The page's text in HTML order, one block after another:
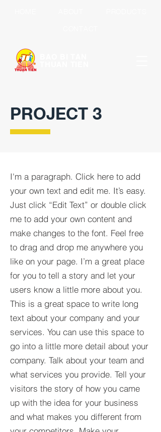
PROJECT 3
I'm a paragraph. Click here to add
your own text and edit me. It’s easy.
Just click “Edit Text” or double click
me to add your own content and
make changes to the font. Feel free
to drag and drop me anywhere you
like on your page. I’m a great place
for you to tell a story and let your
users know a little more about you.​
This is a great space to write long
text about your company and your
services. You can use this space to
go into a little more detail about your
company. Talk about your team and
what services you provide. Tell your
visitors the story of how you came
up with the idea for your business
and what makes you different from